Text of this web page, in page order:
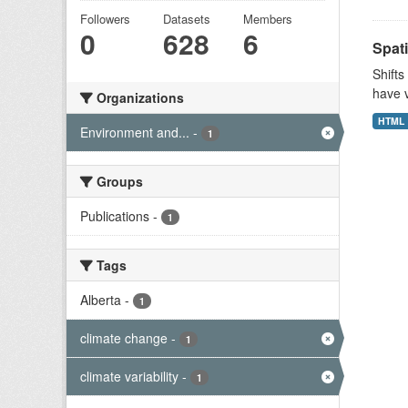
Followers
0
Datasets
628
Members
6
Organizations
Environment and... - 1
Groups
Publications - 1
Tags
Alberta - 1
climate change - 1
climate variability - 1
have
HTML